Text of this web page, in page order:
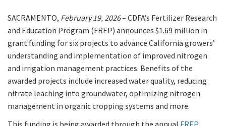
SACRAMENTO, February 19, 2026– CDFA’s Fertilizer Research
and Education Program (FREP) announces $1.69 million in
grant funding for six projects to advance California growers’
understanding and implementation of improved nitrogen
and irrigation management practices. Benefits of the
awarded projects include increased water quality, reducing
nitrate leaching into groundwater, optimizing nitrogen
management in organic cropping systems and more.